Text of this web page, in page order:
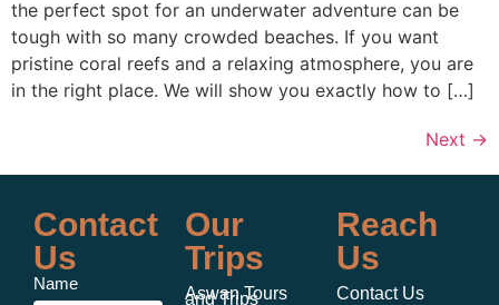
the perfect spot for an underwater adventure can be
tough with so many crowded beaches. If you want
pristine coral reefs and a relaxing atmosphere, you are
in the right place. We will show you exactly how to […]
Next →
Contact
Us
Name
Our
Trips
Aswan Tours
and Trips
Reach
Us
Contact Us